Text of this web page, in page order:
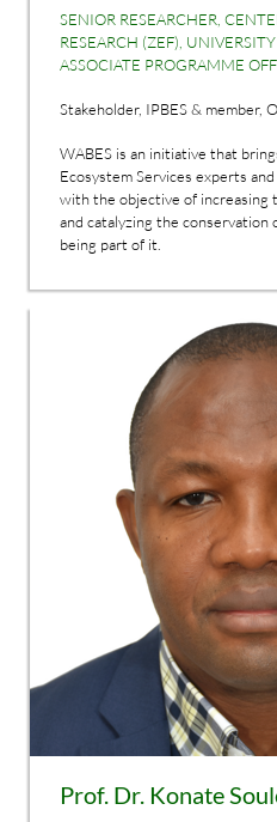
SENIOR RESEARCHER,
RESEARCH (ZEF),
ASSOCIATE PROGRAMME
Stakeholder, IPBES & member,
WABES is an initiative that
Ecosystem Services experts
with the objective of increasing
and catalyzing the conservation
being part of it.
Prof. Dr. Konate